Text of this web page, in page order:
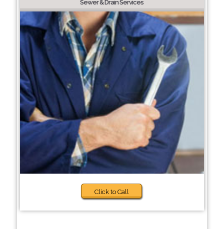
Sewer & Drain Services
Click to Call